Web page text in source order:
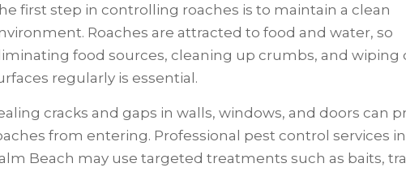
first step in controlling roaches is to maintain a clean
Roaches are attracted to food and water, so
food sources, cleaning up crumbs, and wiping
regularly is essential.
cracks and gaps in walls, windows, and doors can
from entering. Professional pest control services
Beach may use targeted treatments such as baits,